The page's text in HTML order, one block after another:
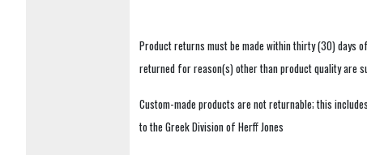
Product returns must be made within thirty (30) days
returned for reason(s) other than product quality
Custom-made products are not returnable; this
to the Greek Division of Herff Jones